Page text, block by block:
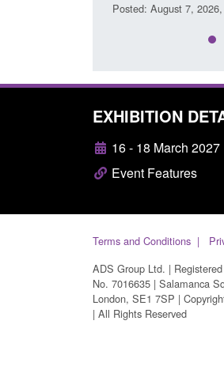
Posted: August 7,
EXHIBITION
16 - 18 March 2027
Event Features
Terms and Conditions
ADS Group Ltd. |
No. 7016635 | Salamanca
London, SE1 7SP |
| All Rights Reserved